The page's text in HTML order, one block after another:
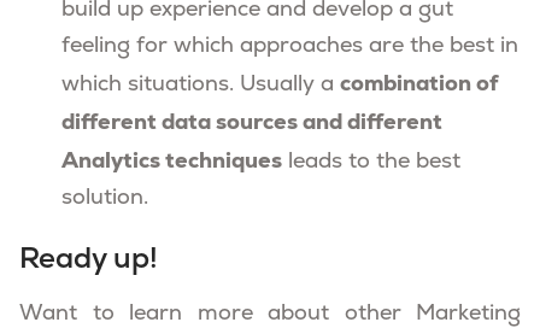
build up experience and develop a gut
feeling for which approaches are the best in
which situations. Usually a combination of
different data sources and different
Analytics techniques leads to the best
solution.
Ready up!
Want to learn more about other Marketing